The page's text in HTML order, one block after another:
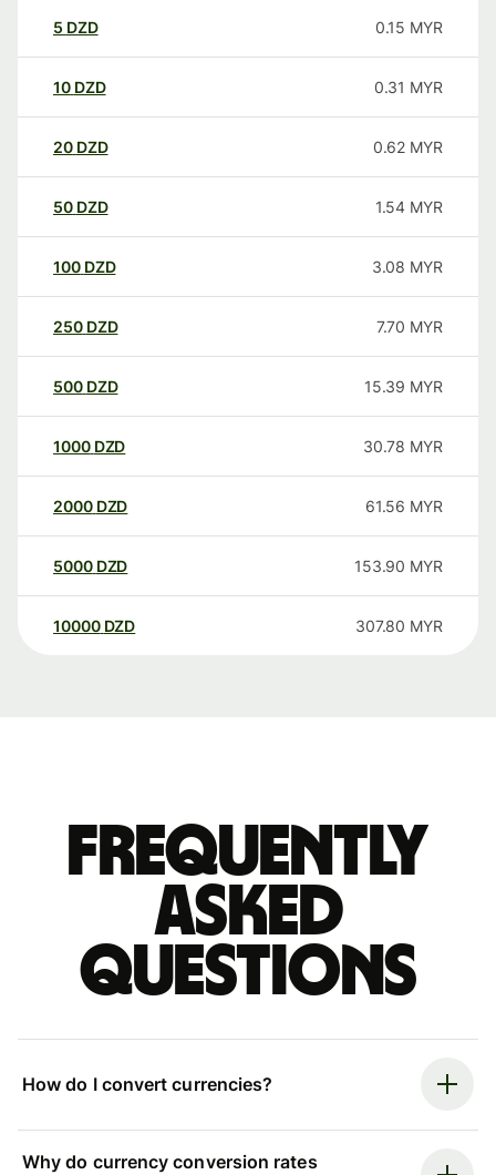
5 DZD 0.15 MYR
10 DZD 0.31 MYR
20 DZD 0.62 MYR
50 DZD 1.54 MYR
100 DZD 3.08 MYR
250 DZD 7.70 MYR
500 DZD 15.39 MYR
1000 DZD 30.78 MYR
2000 DZD 61.56 MYR
5000 DZD 153.90 MYR
10000 DZD 307.80 MYR
Frequently
asked
questions
How do I convert currencies?
Why do currency conversion rates